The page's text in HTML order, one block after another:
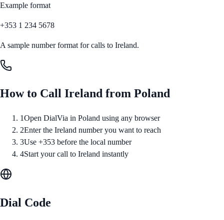
Example format
+353 1 234 5678
A sample number format for calls to Ireland.
How to Call Ireland from Poland
1Open DialVia in Poland using any browser
2Enter the Ireland number you want to reach
3Use +353 before the local number
4Start your call to Ireland instantly
Dial Code